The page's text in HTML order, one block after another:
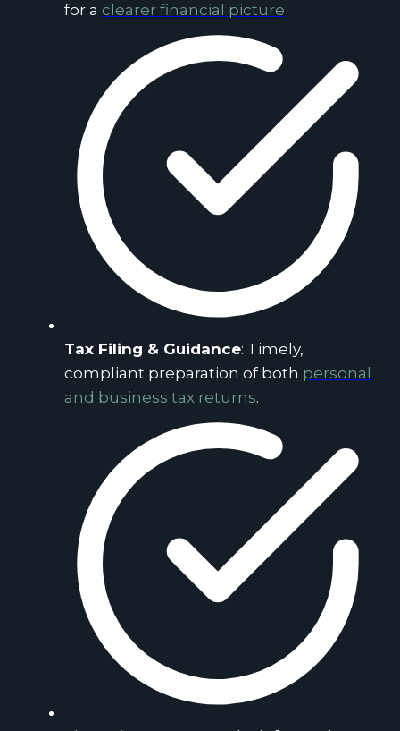
for a clearer financial picture
Tax Filing & Guidance: Timely,
compliant preparation of both personal
and business tax returns.